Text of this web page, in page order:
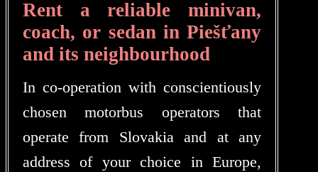
Rent a reliable minivan,
coach, or sedan in Piešťany
and its neighbourhood
In co-operation with conscientiously
chosen motorbus operators that
operate from Slovakia and at any
address of your choice in Europe,